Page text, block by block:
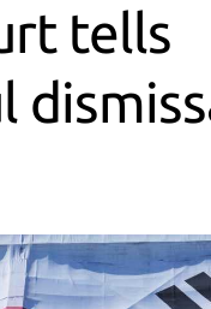
tells